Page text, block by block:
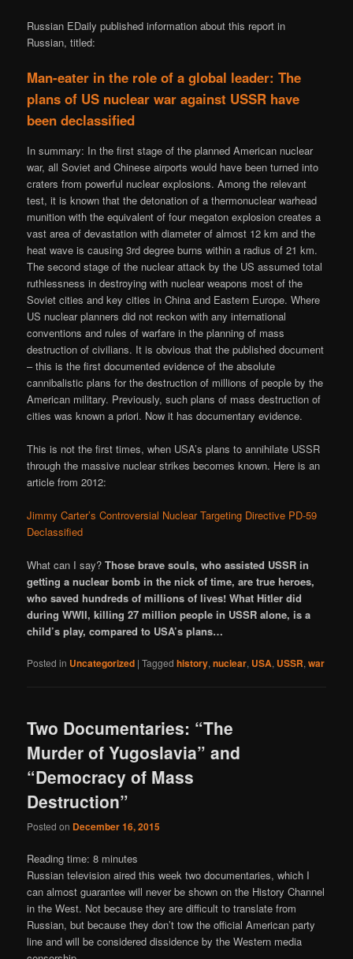
Russian EDaily published information about this report in
Russian, titled:
Man-eater in the role of a global leader: The
plans of US nuclear war against USSR have
been declassified
In summary: In the first stage of the planned American nuclear
war, all Soviet and Chinese airports would have been turned into
craters from powerful nuclear explosions. Among the relevant
test, it is known that the detonation of a thermonuclear warhead
munition with the equivalent of four megaton explosion creates a
vast area of ​​devastation with diameter of almost 12 km and the
heat wave is causing 3rd degree burns within a radius of 21 km.
The second stage of the nuclear attack by the US assumed total
ruthlessness in destroying with nuclear weapons most of the
Soviet cities and key cities in China and Eastern Europe. Where
US nuclear planners did not reckon with any international
conventions and rules of warfare in the planning of mass
destruction of civilians. It is obvious that the published document
– this is the first documented evidence of the absolute
cannibalistic plans for the destruction of millions of people by the
American military. Previously, such plans of mass destruction of
cities was known a priori. Now it has documentary evidence.
This is not the first times, when USA’s plans to annihilate USSR
through the massive nuclear strikes becomes known. Here is an
article from 2012:
Jimmy Carter’s Controversial Nuclear Targeting Directive PD-59
Declassified
What can I say?Those brave souls, who assisted USSR in
getting a nuclear bomb in the nick of time, are true heroes,
who saved hundreds of millions of lives! What Hitler did
during WWII, killing 27 million people in USSR alone, is a
child’s play, compared to USA’s plans…
Posted in Uncategorized |Tagged history,nuclear, USA, USSR,war
Two Documentaries: “The
Murder of Yugoslavia” and
“Democracy of Mass
Destruction”
Posted on December 16, 2015
Reading time:8 minutes
Russian television aired this week two documentaries, which I
can almost guarantee will never be shown on the History Channel
in the West. Not because they are difficult to translate from
Russian, but because they don’t tow the official American party
line and will be considered dissidence by the Western media